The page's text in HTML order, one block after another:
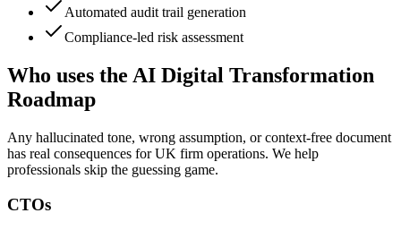
Automated audit trail generation
Compliance-led risk assessment
Who uses the AI Digital Transformation
Roadmap
Any hallucinated tone, wrong assumption, or context-free document
has real consequences for UK firm operations. We help
professionals skip the guessing game.
CTOs